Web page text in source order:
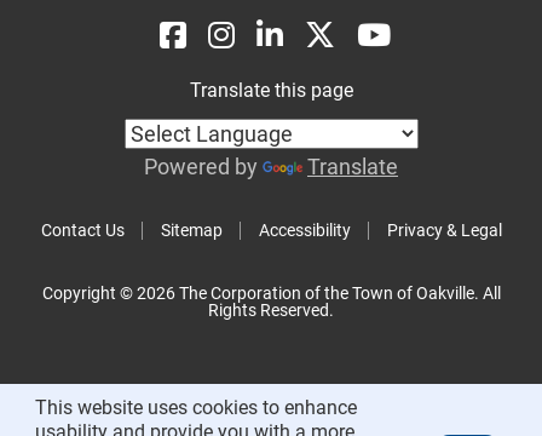
Contact Us Sitemap Accessibility Privacy & Legal
Translate this page
Powered by Translate
Copyright © 2026 The Corporation of the Town of Oakville. All
Rights Reserved.
This website uses cookies to enhance